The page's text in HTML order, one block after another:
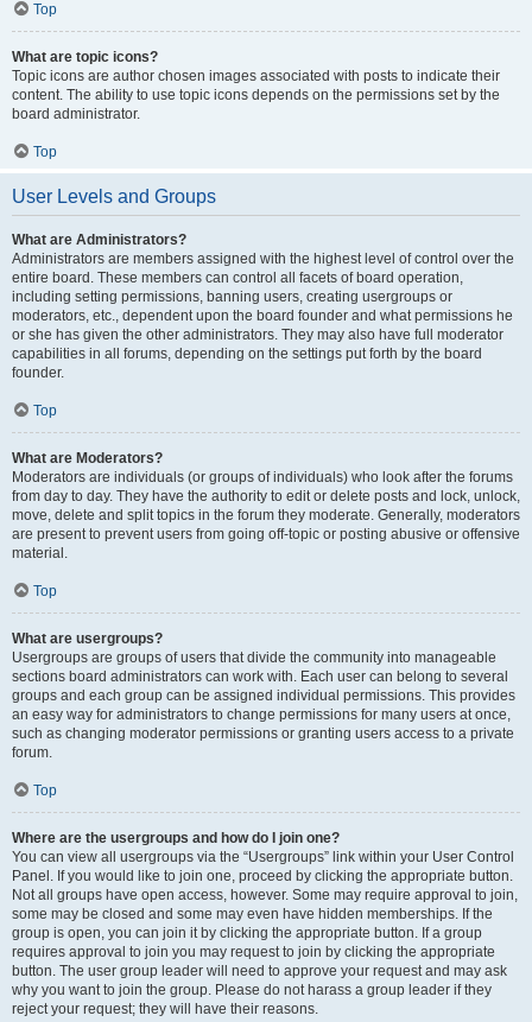
Top
What are topic icons?
Topic icons are author chosen images associated with posts to indicate their
content. The ability to use topic icons depends on the permissions set by the
board administrator.
Top
User Levels and Groups
What are Administrators?
Administrators are members assigned with the highest level of control over the
entire board. These members can control all facets of board operation,
including setting permissions, banning users, creating usergroups or
moderators, etc., dependent upon the board founder and what permissions he
or she has given the other administrators. They may also have full moderator
capabilities in all forums, depending on the settings put forth by the board
founder.
Top
What are Moderators?
Moderators are individuals (or groups of individuals) who look after the forums
from day to day. They have the authority to edit or delete posts and lock, unlock,
move, delete and split topics in the forum they moderate. Generally, moderators
are present to prevent users from going off-topic or posting abusive or offensive
material.
Top
What are usergroups?
Usergroups are groups of users that divide the community into manageable
sections board administrators can work with. Each user can belong to several
groups and each group can be assigned individual permissions. This provides
an easy way for administrators to change permissions for many users at once,
such as changing moderator permissions or granting users access to a private
forum.
Top
Where are the usergroups and how do I join one?
You can view all usergroups via the “Usergroups” link within your User Control
Panel. If you would like to join one, proceed by clicking the appropriate button.
Not all groups have open access, however. Some may require approval to join,
some may be closed and some may even have hidden memberships. If the
group is open, you can join it by clicking the appropriate button. If a group
requires approval to join you may request to join by clicking the appropriate
button. The user group leader will need to approve your request and may ask
why you want to join the group. Please do not harass a group leader if they
reject your request; they will have their reasons.